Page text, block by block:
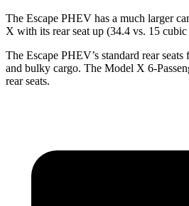
The Escape PHEV has a much larger
X with its rear seat up (34.4 vs. 15 cubic
The Escape PHEV’s standard rear
and bulky cargo. The Model X 6-
rear seats.